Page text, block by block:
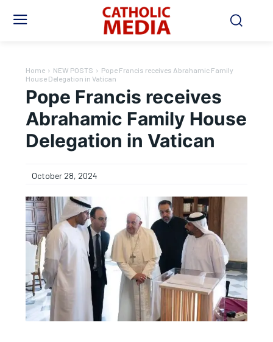
Home NEW POSTS
Pope Francis receives Abrahamic Family
House Delegation in Vatican
Pope Francis receives
Abrahamic Family House
Delegation in Vatican
October 28, 2024